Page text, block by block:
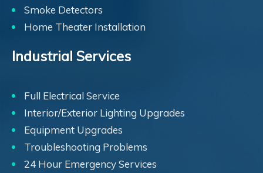
Smoke Detectors
Home Theater Installation
Industrial Services
Full Electrical Service
Interior/Exterior Lighting Upgrades
Equipment Upgrades
Troubleshooting Problems
24 Hour Emergency Services